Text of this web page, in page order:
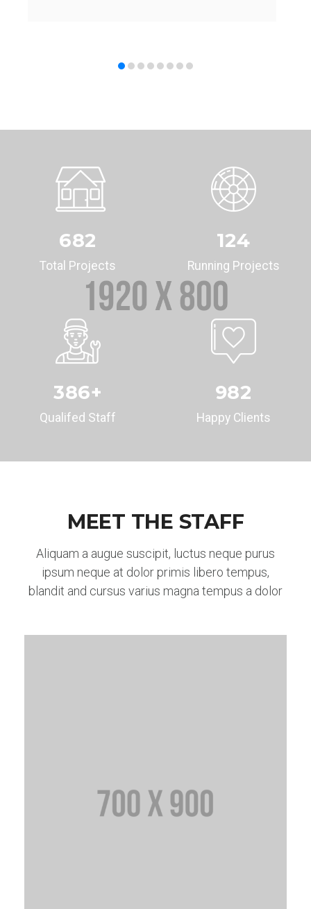
682
Total Projects
124
Running Projects
386+
Qualifed Staff
982
Happy Clients
MEET THE STAFF
Aliquam a augue suscipit, luctus neque purus
ipsum neque at dolor primis libero tempus,
blandit and cursus varius magna tempus a dolor